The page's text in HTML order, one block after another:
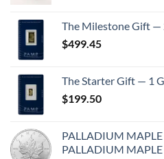
The Milestone Gift —
$499.45
The Starter Gift — 1
$199.50
PALLADIUM
PALLADIUM MAPLE